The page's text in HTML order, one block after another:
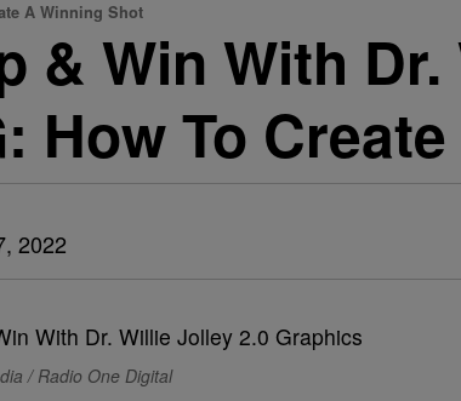
A Winning Shot
& Win With
How To
2022
/ Radio One Digital